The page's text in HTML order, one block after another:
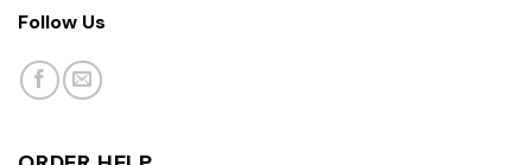
Follow Us